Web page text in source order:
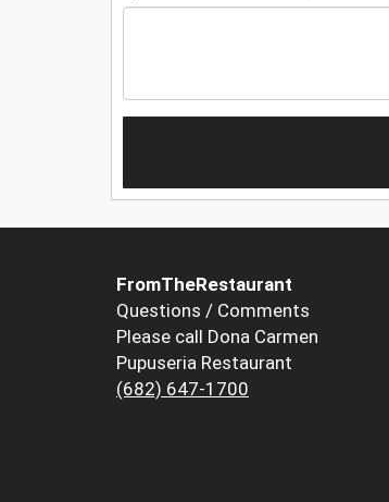
FromTheRestaurant
Questions / Comments
Please call Dona Carmen
Pupuseria Restaurant
(682) 647-1700